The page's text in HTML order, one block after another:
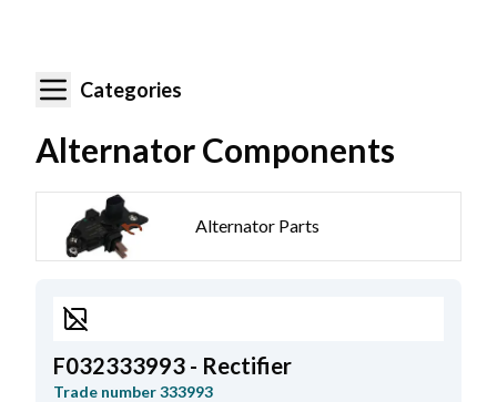
Categories
Alternator Components
Alternator Parts
F032333993 - Rectifier
Trade number333993